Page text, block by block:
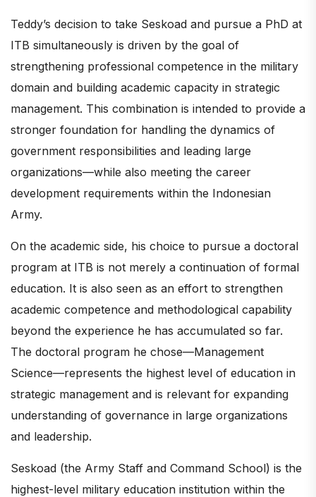
Teddy’s decision to take Seskoad and pursue a PhD at
ITB simultaneously is driven by the goal of
strengthening professional competence in the military
domain and building academic capacity in strategic
management. This combination is intended to provide a
stronger foundation for handling the dynamics of
government responsibilities and leading large
organizations—while also meeting the career
development requirements within the Indonesian
Army.
On the academic side, his choice to pursue a doctoral
program at ITB is not merely a continuation of formal
education. It is also seen as an effort to strengthen
academic competence and methodological capability
beyond the experience he has accumulated so far.
The doctoral program he chose—Management
Science—represents the highest level of education in
strategic management and is relevant for expanding
understanding of governance in large organizations
and leadership.
Seskoad (the Army Staff and Command School) is the
highest-level military education institution within the